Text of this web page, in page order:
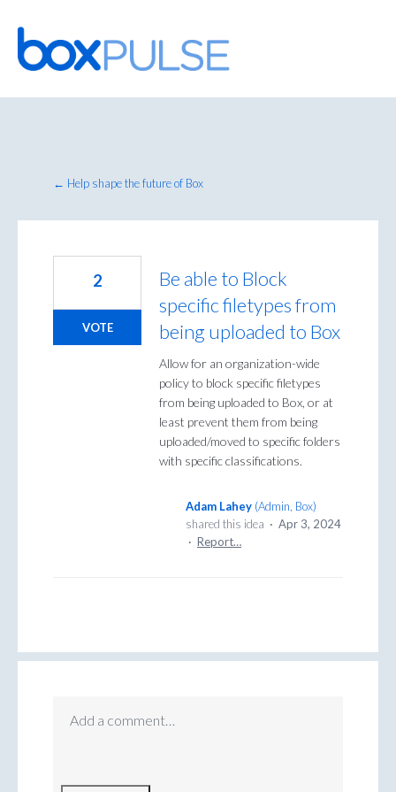
Skip
to
content
← Help shape the future of Box
Be able to Block
specific filetypes from
being uploaded to Box
Allow for an organization-wide
policy to block specific filetypes
from being uploaded to Box, or at
least prevent them from being
uploaded/moved to specific folders
with specific classifications.
2
VOTE
Adam Lahey (Admin, Box)
shared this idea · Apr 3, 2024
· Report…
Add a comment…